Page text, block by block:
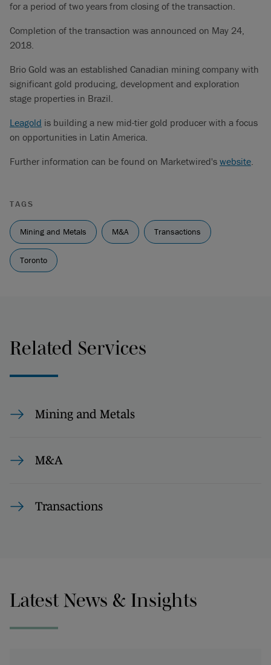
for a period of two years from closing of the transaction.
Completion of the transaction was announced on May 24,
2018.
Brio Gold was an established Canadian mining company with
significant gold producing, development and exploration
stage properties in Brazil.
Leagold is building a new mid-tier gold producer with a focus
on opportunities in Latin America.
Further information can be found on Marketwired's website.
TAGS
Mining and Metals M&A Transactions
Toronto
Related Services
Mining and Metals
M&A
Transactions
Latest News & Insights